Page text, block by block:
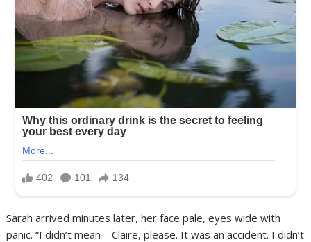
Sarah arrived minutes later, her face pale, eyes wide with
panic. “I didn’t mean—Claire, please. It was an accident. I didn’t